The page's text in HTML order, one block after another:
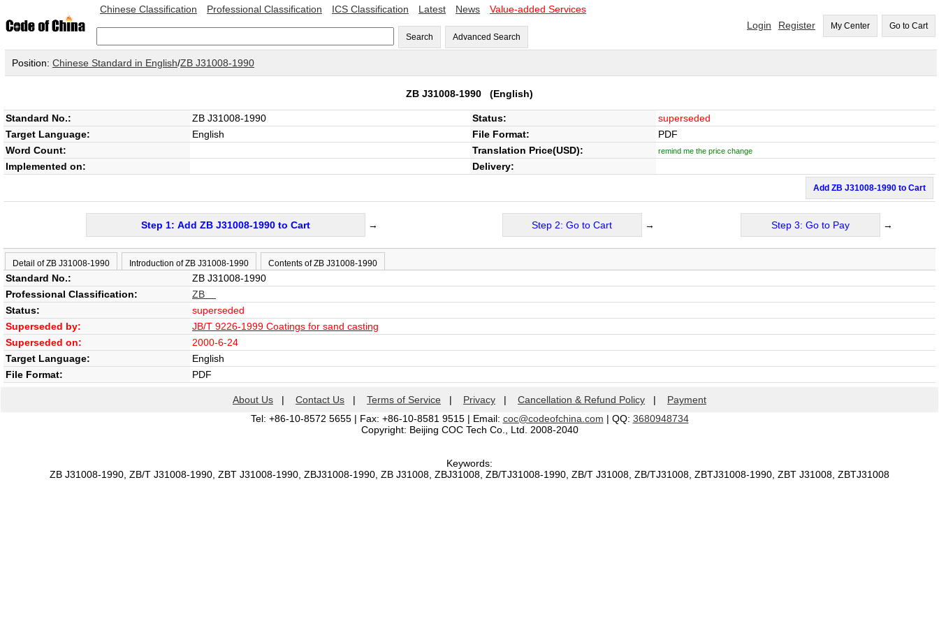
Chinese Classification Professional Classification ICS Classification Latest News Value-added Services
Search Advanced Search
Login Register My Center Go to Cart
Position: Chinese Standard in English/ZB J31008-1990
ZB J31008-1990 (English)
Standard No.: ZB J31008-1990 Status:
superseded
Target Language:
English File Format:
PDF
Word Count:
Translation Price(USD): remind me the price change
Implemented on: Delivery:
Add ZB J31008-1990 to Cart
Step 1: Add ZB J31008-1990 to Cart → Step 2: Go to Cart → Step 3: Go to Pay →
Detail of ZB J31008-1990 Introduction of ZB J31008-1990 Contents of ZB J31008-1990
Standard No.:
ZB J31008-1990
Professional Classification:
ZB
Status:
superseded
Superseded by:
JB/T 9226-1999 Coatings for sand casting
Superseded on:
2000-6-24
Target Language:
English
File Format:
PDF
About Us | Contact Us | Terms of Service | Privacy | Cancellation & Refund Policy | Payment
Tel: +86-10-8572 5655 | Fax: +86-10-8581 9515 | Email: coc@codeofchina.com | QQ: 3680948734
Copyright: Beijing COC Tech Co., Ltd. 2008-2040
Keywords:
ZB J31008-1990, ZB/T J31008-1990, ZBT J31008-1990, ZBJ31008-1990, ZB J31008, ZBJ31008, ZB/TJ31008-1990, ZB/T J31008, ZB/TJ31008, ZBTJ31008-1990, ZBT J31008, ZBTJ31008